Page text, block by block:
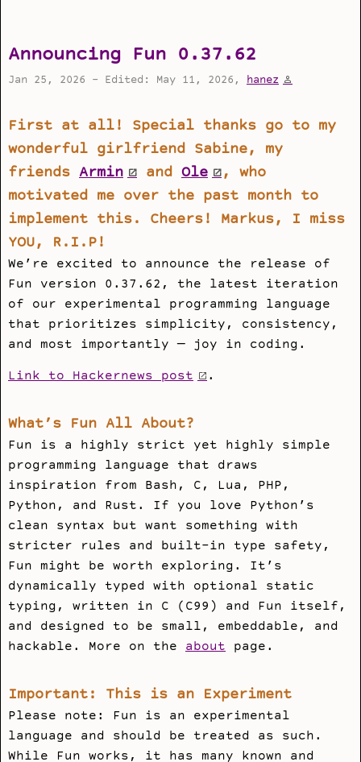
Announcing Fun 0.37.62
Jan 25, 2026 - Edited: May 11, 2026, hanez
First at all! Special thanks go to my
wonderful girlfriend Sabine, my
friends Armin and Ole
, who
motivated me over the past month to
implement this. Cheers! Markus, I miss
YOU, R.I.P!
We’re excited to announce the release of
Fun version 0.37.62, the latest iteration
of our experimental programming language
that prioritizes simplicity, consistency,
and most importantly — joy in coding.
Link to Hackernews post .
What’s Fun All About?
Fun is a highly strict yet highly simple
programming language that draws
inspiration from Bash, C, Lua, PHP,
Python, and Rust. If you love Python’s
clean syntax but want something with
stricter rules and built-in type safety,
Fun might be worth exploring. It’s
dynamically typed with optional static
typing, written in C (C99) and Fun itself,
and designed to be small, embeddable, and
hackable. More on the about page.
Important: This is an Experiment
Please note: Fun is an experimental
language and should be treated as such.
While Fun works, it has many known and